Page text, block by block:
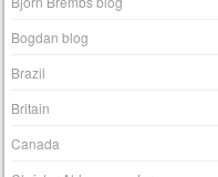
Bogdan blog
Brazil
Britain
Canada